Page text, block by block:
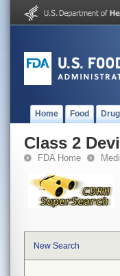
Home Food
Class 2
FDA Home
New Search